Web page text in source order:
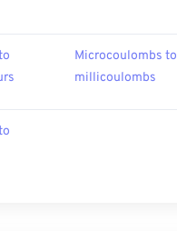
Microcoulombs to
millicoulombs